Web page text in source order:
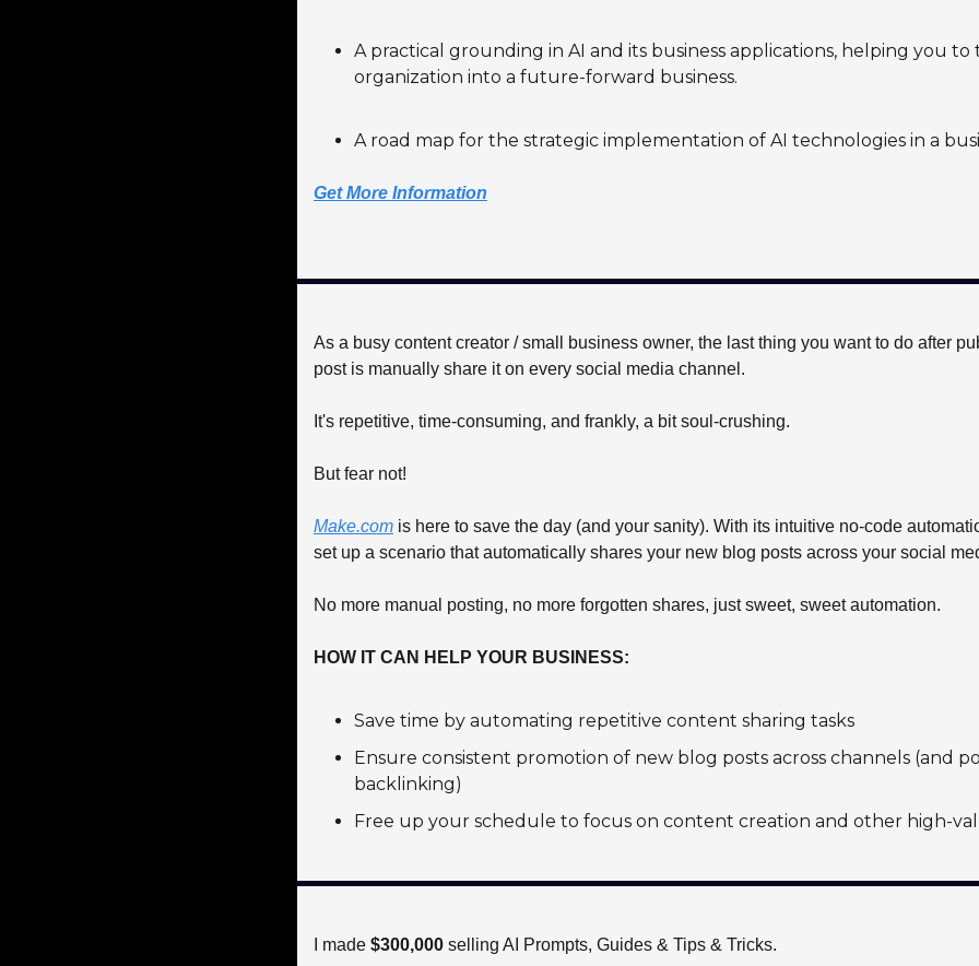
A practical grounding in AI and its business applications, helping you
organization into a future-forward business.
A road map for the strategic implementation of AI technologies in a
Get More Information
As a busy content creator / small business owner, the last thing you want to do after
post is manually share it on every social media channel.
It's repetitive, time-consuming, and frankly, a bit soul-crushing.
But fear not!
Make.com is here to save the day (and your sanity). With its intuitive no-code
set up a scenario that automatically shares your new blog posts across your social
No more manual posting, no more forgotten shares, just sweet, sweet automation.
HOW IT CAN HELP YOUR BUSINESS:
Save time by automating repetitive content sharing tasks
Ensure consistent promotion of new blog posts across channels (and
backlinking)
Free up your schedule to focus on content creation and other high-
I made $300,000 selling AI Prompts, Guides & Tips & Tricks.